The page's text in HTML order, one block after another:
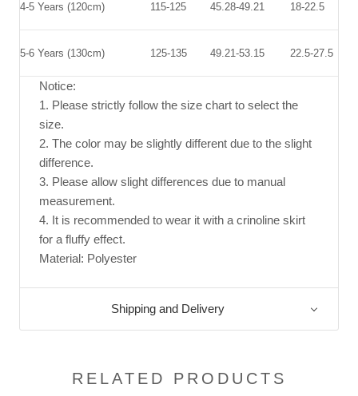
4-5 Years (120cm) 115-125 45.28-49.21 18-22.5
5-6 Years (130cm) 125-135 49.21-53.15 22.5-27.5
Notice:
1. Please strictly follow the size chart to select the
size.
2. The color may be slightly different due to the slight
difference.
3. Please allow slight differences due to manual
measurement.
4. It is recommended to wear it with a crinoline skirt
for a fluffy effect.
Material: Polyester
Shipping and Delivery
RELATED PRODUCTS